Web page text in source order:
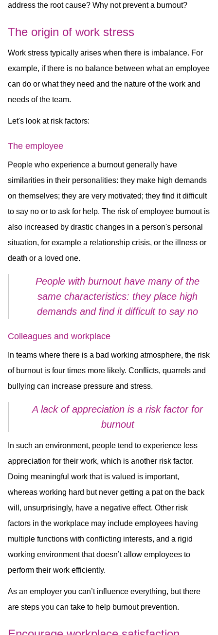
address the root cause? Why not prevent a burnout?
The origin of work stress
Work stress typically arises when there is imbalance. For
example, if there is no balance between what an employee
can do or what they need and the nature of the work and
needs of the team.
Let's look at risk factors:
The employee
People who experience a burnout generally have
similarities in their personalities: they make high demands
on themselves; they are very motivated; they find it difficult
to say no or to ask for help. The risk of employee burnout is
also increased by drastic changes in a person's personal
situation, for example a relationship crisis, or the illness or
death or a loved one.
People with burnout have many of the
same characteristics: they place high
demands and find it difficult to say no
Colleagues and workplace
In teams where there is a bad working atmosphere, the risk
of burnout is four times more likely. Conflicts, quarrels and
bullying can increase pressure and stress.
A lack of appreciation is a risk factor for
burnout
In such an environment, people tend to experience less
appreciation for their work, which is another risk factor.
Doing meaningful work that is valued is important,
whereas working hard but never getting a pat on the back
will, unsurprisingly, have a negative effect. Other risk
factors in the workplace may include employees having
multiple functions with conflicting interests, and a rigid
working environment that doesn’t allow employees to
perform their work efficiently.
As an employer you can’t influence everything, but there
are steps you can take to help burnout prevention.